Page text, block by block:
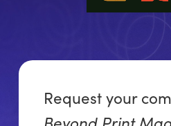
Request your